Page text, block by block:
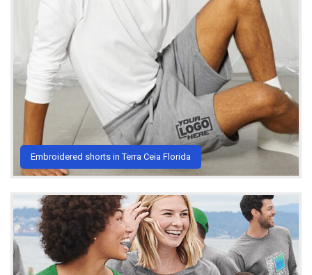
Embroidered shorts in Terra Ceia Florida